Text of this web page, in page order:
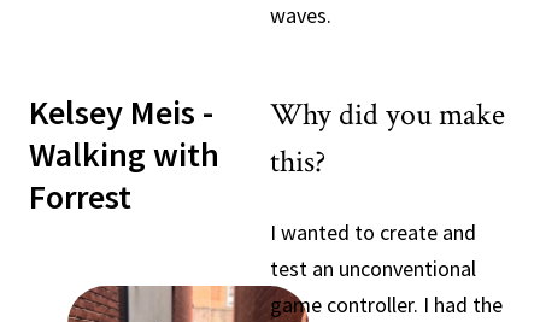
waves.
Kelsey Meis -
Walking with
Forrest
Why did you make
this?
I wanted to create and
test an unconventional
game controller. I had the